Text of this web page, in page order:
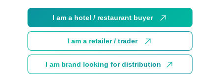
I am a hotel / restaurant buyer
I am a retailer / trader
I am brand looking for distribution